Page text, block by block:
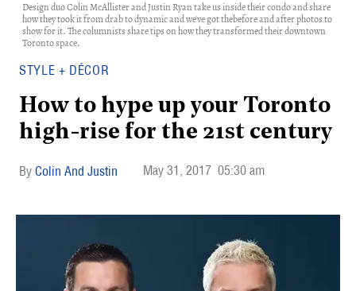
Design duo Colin McAllister and Justin Ryan take us inside their condo and share
how they took it from drab to dynamic and we've got thebefore and after photos to
show for it. The columnists share tips on how they transformed their downtown
Toronto space.
STYLE + DÉCOR
How to hype up your Toronto
high-rise for the 21st century
Colin And Justin May 31, 2017 05:30 am